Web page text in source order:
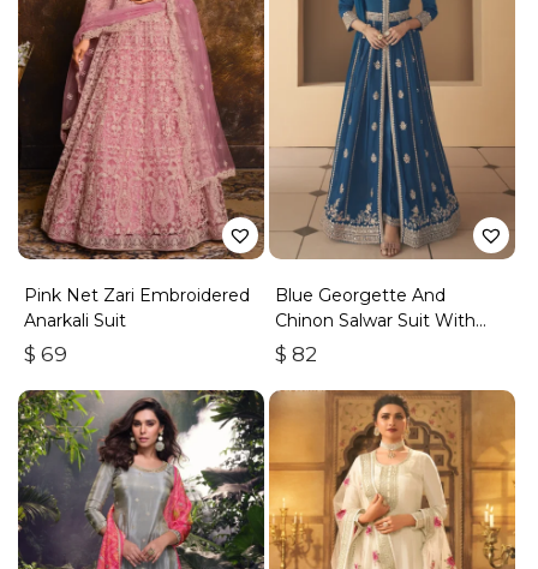
Pink Net Zari Embroidered
Anarkali Suit
$ 69
Blue Georgette And
Chinon Salwar Suit With
Premium Silk Bottom
$ 82